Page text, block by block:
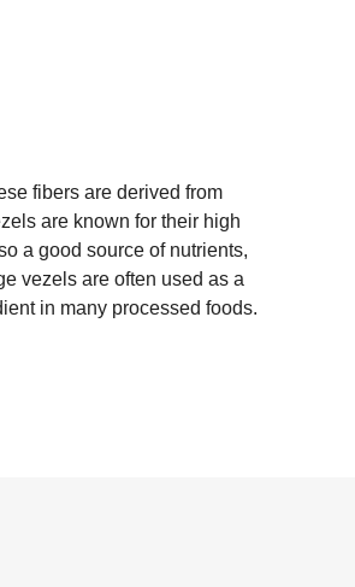
fibers are derived from
are known for their high
a good source of nutrients,
vezels are often used as a
in many processed foods.